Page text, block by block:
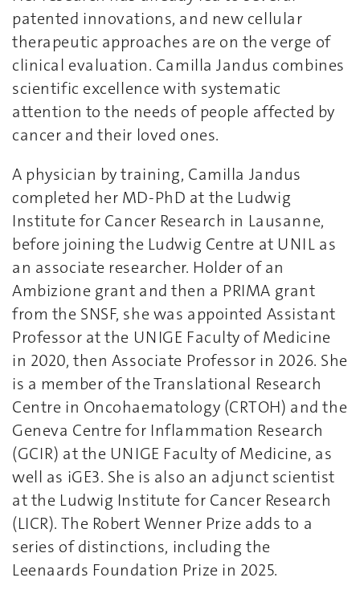
patented innovations, and new cellular
therapeutic approaches are on the verge of
clinical evaluation. Camilla Jandus combines
scientific excellence with systematic
attention to the needs of people affected by
cancer and their loved ones.
A physician by training, Camilla Jandus
completed her MD-PhD at the Ludwig
Institute for Cancer Research in Lausanne,
before joining the Ludwig Centre at UNIL as
an associate researcher. Holder of an
Ambizione grant and then a PRIMA grant
from the SNSF, she was appointed Assistant
Professor at the UNIGE Faculty of Medicine
in 2020, then Associate Professor in 2026. She
is a member of the Translational Research
Centre in Oncohaematology (CRTOH) and the
Geneva Centre for Inflammation Research
(GCIR) at the UNIGE Faculty of Medicine, as
well as iGE3. She is also an adjunct scientist
at the Ludwig Institute for Cancer Research
(LICR). The Robert Wenner Prize adds to a
series of distinctions, including the
Leenaards Foundation Prize in 2025.